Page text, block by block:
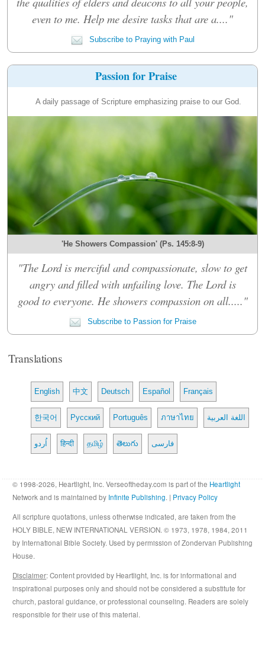
even to me. Help me desire tasks that are a...."
Subscribe to Praying with Paul
Passion for Praise
A daily passage of Scripture emphasizing praise to our God.
'He Showers Compassion' (Ps. 145:8-9)
"The Lord is merciful and compassionate, slow to get
angry and filled with unfailing love. The Lord is
good to everyone. He showers compassion on all....."
Subscribe to Passion for Praise
Translations
English 中文 Deutsch Español Français
한국어 Русский Português ภาษาไทย اللغة العربية
اُردو हिन्दी தமிழ் తెలుగు فارسی
© 1998-2026, Heartlight, Inc. Verseoftheday.com is part of the Heartlight
Network and is maintained by Infinite Publishing. | Privacy Policy
All scripture quotations, unless otherwise indicated, are taken from the
HOLY BIBLE, NEW INTERNATIONAL VERSION. © 1973, 1978, 1984, 2011
by International Bible Society. Used by permission of Zondervan Publishing
House.
Disclaimer: Content provided by Heartlight, Inc. is for informational and
inspirational purposes only and should not be considered a substitute for
church, pastoral guidance, or professional counseling. Readers are solely
responsible for their use of this material.